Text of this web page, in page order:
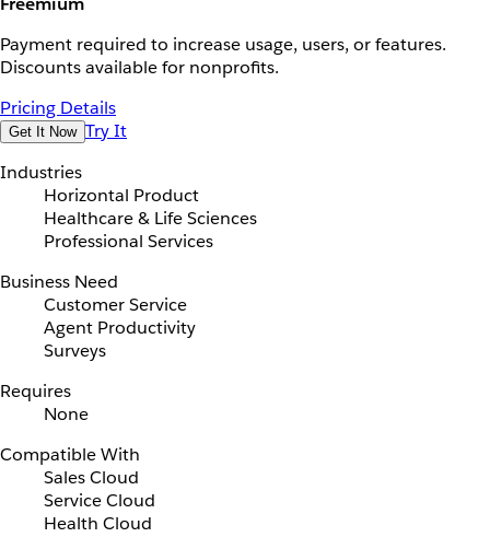
Payment required to increase usage, users, or features.
Discounts available for nonprofits.
Pricing Details
Get It Now Try It
Industries
Horizontal Product
Healthcare & Life Sciences
Professional Services
Business Need
Customer Service
Agent Productivity
Surveys
Requires
None
Compatible With
Sales Cloud
Service Cloud
Health Cloud